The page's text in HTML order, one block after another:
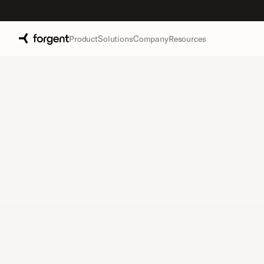
ProductSolutionsCompanyResources